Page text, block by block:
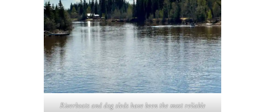
Riverboats and dog sleds have been the most reliable